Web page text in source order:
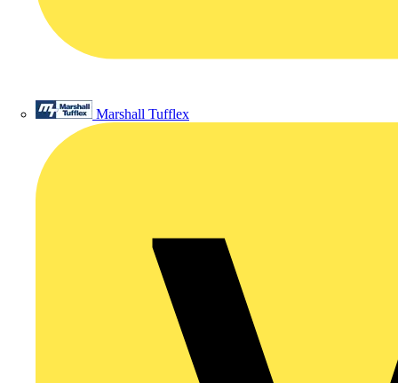
Marshall Tufflex